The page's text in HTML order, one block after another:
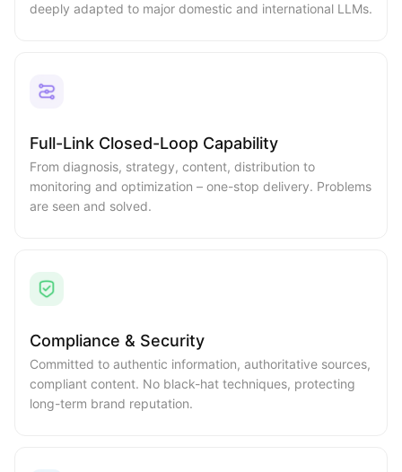
deeply adapted to major domestic and international LLMs.
Full-Link Closed-Loop Capability
From diagnosis, strategy, content, distribution to
monitoring and optimization – one-stop delivery. Problems
are seen and solved.
Compliance & Security
Committed to authentic information, authoritative sources,
compliant content. No black-hat techniques, protecting
long-term brand reputation.